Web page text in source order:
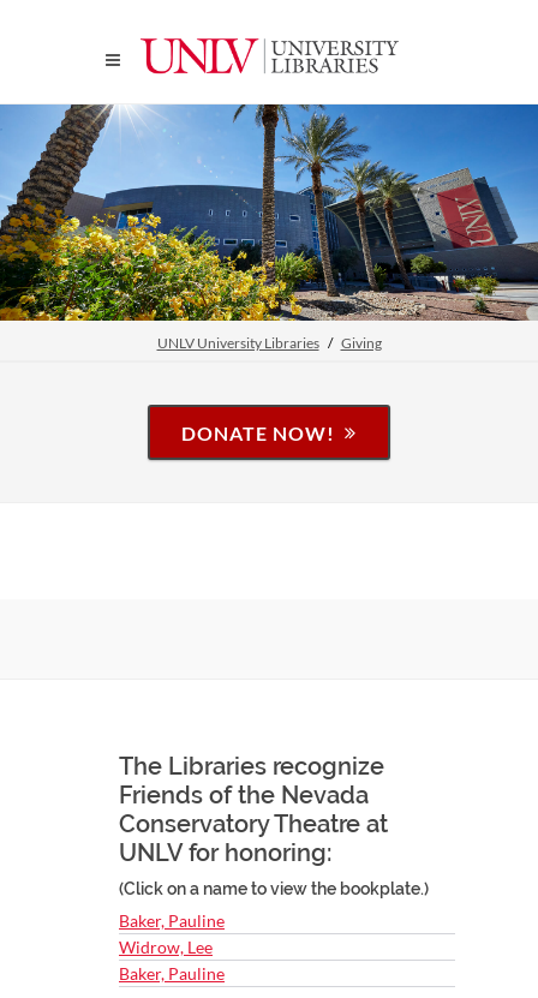
UNLV University Libraries Giving
DONATE NOW!
The Libraries recognize
Friends of the Nevada
Conservatory Theatre at
UNLV for honoring:
(Click on a name to view the bookplate.)
Baker, Pauline
Widrow, Lee
Baker, Pauline